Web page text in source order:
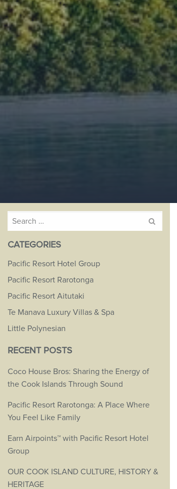
Search
for:
CATEGORIES
Pacific Resort Hotel Group
Pacific Resort Rarotonga
Pacific Resort Aitutaki
Te Manava Luxury Villas & Spa
Little Polynesian
RECENT POSTS
Coco House Bros: Sharing the Energy of
the Cook Islands Through Sound
Pacific Resort Rarotonga: A Place Where
You Feel Like Family
Earn Airpoints™ with Pacific Resort Hotel
Group
OUR COOK ISLAND CULTURE, HISTORY &
HERITAGE